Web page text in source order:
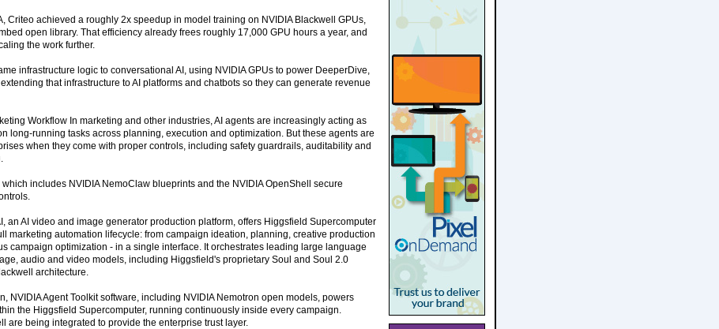
Criteo achieved a roughly 2x speedup in model training on NVIDIA Blackwell GPUs,
open library. That efficiency already frees roughly 17,000 GPU hours a year, and
the work further.
infrastructure logic to conversational AI, using NVIDIA GPUs to power DeeperDive,
that infrastructure to AI platforms and chatbots so they can generate revenue
Workflow In marketing and other industries, AI agents are increasingly acting as
long-running tasks across planning, execution and optimization. But these agents are
when they come with proper controls, including safety guardrails, auditability and
which includes NVIDIA NemoClaw blueprints and the NVIDIA OpenShell secure
an AI video and image generator production platform, offers Higgsfield Supercomputer
marketing automation lifecycle: from campaign ideation, planning, creative production
campaign optimization - in a single interface. It orchestrates leading large language
audio and video models, including Higgsfield's proprietary Soul and Soul 2.0
architecture.
NVIDIA Agent Toolkit software, including NVIDIA Nemotron open models, powers
the Higgsfield Supercomputer, running continuously inside every campaign.
are being integrated to provide the enterprise trust layer.